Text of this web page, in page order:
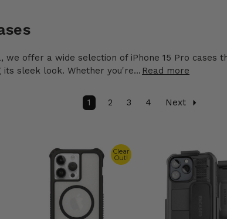
we offer a wide selection of iPhone 15 Pro
its sleek look. Whether you're... Read more
1 2 3 4 Next
Clear
Out!